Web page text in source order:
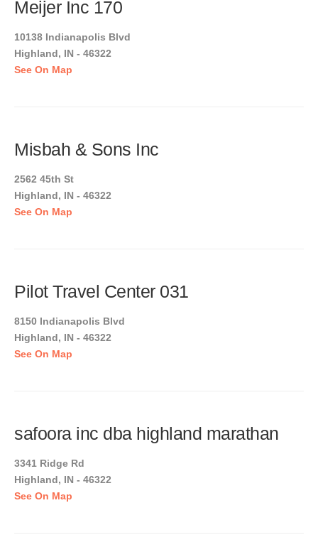
Meijer Inc 170
10138 Indianapolis Blvd
Highland, IN - 46322
See On Map
Misbah & Sons Inc
2562 45th St
Highland, IN - 46322
See On Map
Pilot Travel Center 031
8150 Indianapolis Blvd
Highland, IN - 46322
See On Map
safoora inc dba highland marathan
3341 Ridge Rd
Highland, IN - 46322
See On Map